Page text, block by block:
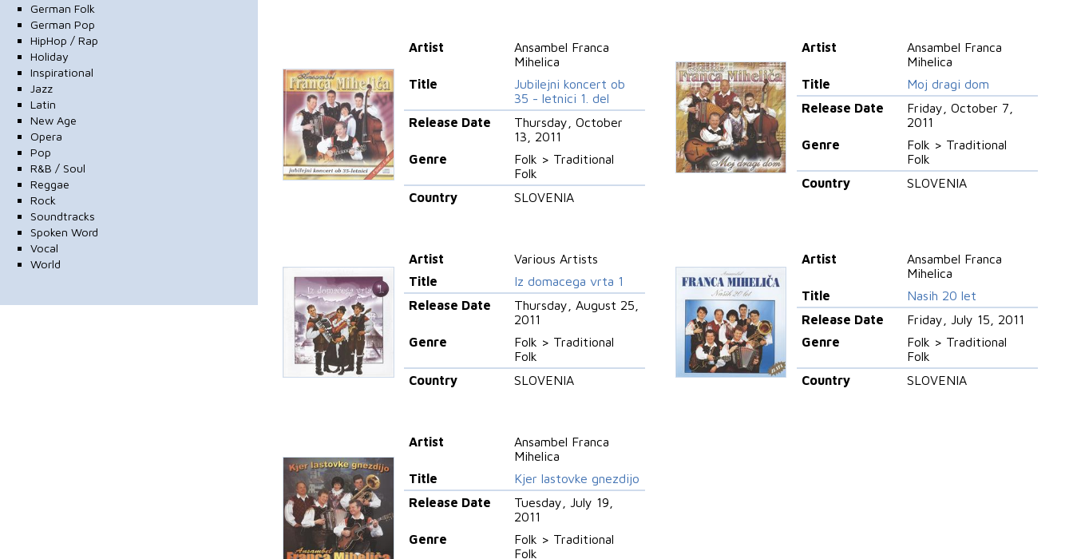
German Folk
German Pop
HipHop / Rap
Holiday
Inspirational
Jazz
Latin
New Age
Opera
Pop
R&B / Soul
Reggae
Rock
Soundtracks
Spoken Word
Vocal
World
Artist
Ansambel Franca
Mihelica
Title
Jubilejni koncert ob
35 - letnici 1. del
Release Date
Thursday, October
13, 2011
Genre
Folk > Traditional
Folk
Country
SLOVENIA
Artist
Ansambel Franca
Mihelica
Title
Moj dragi dom
Release Date
Friday, October 7,
2011
Genre
Folk > Traditional
Folk
Country
SLOVENIA
Artist
Various Artists
Title
Iz domacega vrta 1
Release Date
Thursday, August 25,
2011
Genre
Folk > Traditional
Folk
Country
SLOVENIA
Artist
Ansambel Franca
Mihelica
Title
Nasih 20 let
Release Date
Friday, July 15, 2011
Genre
Folk > Traditional
Folk
Country
SLOVENIA
Artist
Ansambel Franca
Mihelica
Title
Kjer lastovke gnezdijo
Release Date
Tuesday, July 19,
2011
Genre
Folk > Traditional
Folk